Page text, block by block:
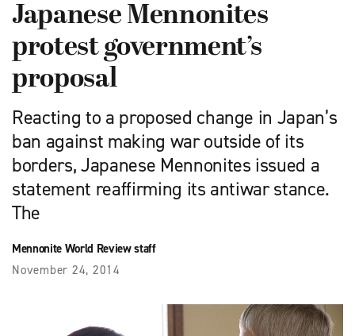
Japanese Mennonites
protest government’s
proposal
Reacting to a proposed change in Japan’s
ban against making war outside of its
borders, Japanese Mennonites issued a
statement reaffirming its antiwar stance.
The
Mennonite World Review staff
November 24, 2014